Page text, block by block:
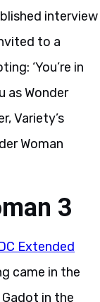
interview
to a
‘You’re in
as Wonder
Variety’s
Woman
3
Extended
came in the
in the